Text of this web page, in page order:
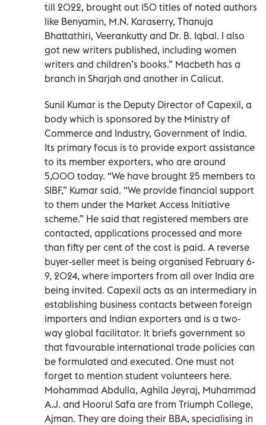
till 2022, brought out 150 titles of noted authors
like Benyamin, M.N. Karaserry, Thanuja
Bhattathiri, Veerankutty and Dr. B. Iqbal. I also
got new writers published, including women
writers and children’s books.” Macbeth has a
branch in Sharjah and another in Calicut.
Sunil Kumar is the Deputy Director of Capexil, a
body which is sponsored by the Ministry of
Commerce and Industry, Government of India.
Its primary focus is to provide export assistance
to its member exporters, who are around
5,000 today. “We have brought 25 members to
SIBF,” Kumar said. “We provide financial support
to them under the Market Access Initiative
scheme.” He said that registered members are
contacted, applications processed and more
than fifty per cent of the cost is paid. A reverse
buyer-seller meet is being organised February 6-
9, 2024, where importers from all over India are
being invited. Capexil acts as an intermediary in
establishing business contacts between foreign
importers and Indian exporters and is a two-
way global facilitator. It briefs government so
that favourable international trade policies can
be formulated and executed. One must not
forget to mention student volunteers here.
Mohammad Abdulla, Aghila Jeyraj, Muhammad
A.J. and Hoorul Safa are from Triumph College,
Ajman. They are doing their BBA, specialising in